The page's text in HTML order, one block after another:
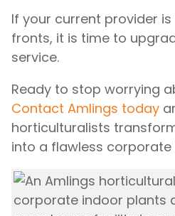
If your current provider
fronts, it is time to
service.
Ready to stop worrying
Contact Amlings today
horticulturalists
into a flawless corporate